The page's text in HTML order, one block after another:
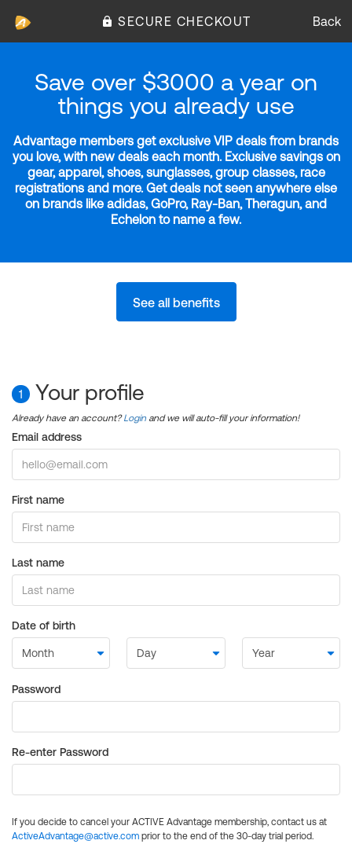
SECURE CHECKOUT Back
Save over $3000 a year on
things you already use
Advantage members get exclusive VIP deals from brands
you love, with new deals each month. Exclusive savings on
gear, apparel, shoes, sunglasses, group classes, race
registrations and more. Get deals not seen anywhere else
on brands like adidas, GoPro, Ray-Ban, Theragun, and
Echelon to name a few.
See all benefits
1 Your profile
Already have an account?Login and we will auto-fill your information!
Email address
First name
Last name
Date of birth
Password
Re-enter Password
If you decide to cancel your ACTIVE Advantage membership, contact us at
ActiveAdvantage@active.com prior to the end of the 30-day trial period.